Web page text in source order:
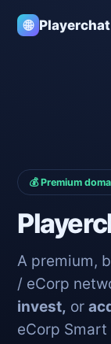
🌐
💰 Premium
A premium,
/ eCorp
invest, or
eCorp Smart